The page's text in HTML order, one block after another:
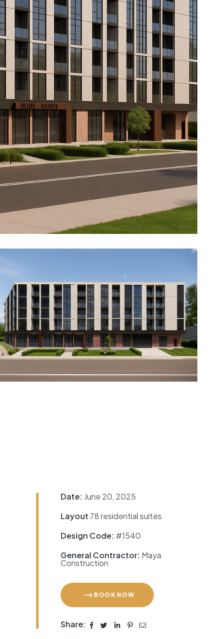
Date: June 20, 2025
Layout 78 residential suites
Design Code: #1540
General Contractor: Maya
Construction
BOOK NOW
Share: